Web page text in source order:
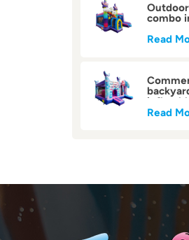
combo
Read
house
Read